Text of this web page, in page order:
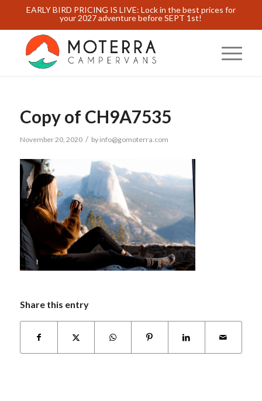
EARLY BIRD PRICING IS LIVE: Lock in the best prices for
your 2027 adventure before SEPT 1st!
Copy of CH9A7535
November 20, 2020 / by info@gomoterra.com
Share this entry